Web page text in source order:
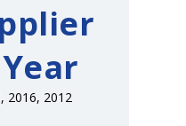
2016, 2012